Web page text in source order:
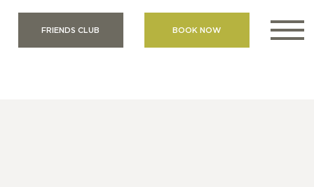
FRIENDS CLUB BOOK NOW